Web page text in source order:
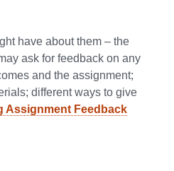
have about them – the
ask for feedback on any
and the assignment;
different ways to give
Assignment Feedback